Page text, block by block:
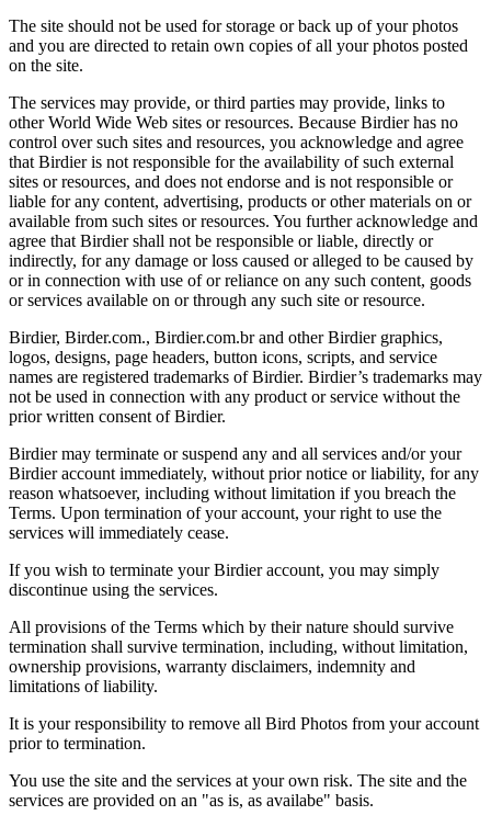
The site should not be used for storage or back up of your photos
and you are directed to retain own copies of all your photos posted
on the site.
The services may provide, or third parties may provide, links to
other World Wide Web sites or resources. Because Birdier has no
control over such sites and resources, you acknowledge and agree
that Birdier is not responsible for the availability of such external
sites or resources, and does not endorse and is not responsible or
liable for any content, advertising, products or other materials on or
available from such sites or resources. You further acknowledge and
agree that Birdier shall not be responsible or liable, directly or
indirectly, for any damage or loss caused or alleged to be caused by
or in connection with use of or reliance on any such content, goods
or services available on or through any such site or resource.
Birdier, Birder.com., Birdier.com.br and other Birdier graphics,
logos, designs, page headers, button icons, scripts, and service
names are registered trademarks of Birdier. Birdier’s trademarks may
not be used in connection with any product or service without the
prior written consent of Birdier.
Birdier may terminate or suspend any and all services and/or your
Birdier account immediately, without prior notice or liability, for any
reason whatsoever, including without limitation if you breach the
Terms. Upon termination of your account, your right to use the
services will immediately cease.
If you wish to terminate your Birdier account, you may simply
discontinue using the services.
All provisions of the Terms which by their nature should survive
termination shall survive termination, including, without limitation,
ownership provisions, warranty disclaimers, indemnity and
limitations of liability.
It is your responsibility to remove all Bird Photos from your account
prior to termination.
You use the site and the services at your own risk. The site and the
services are provided on an "as is, as availabe" basis.